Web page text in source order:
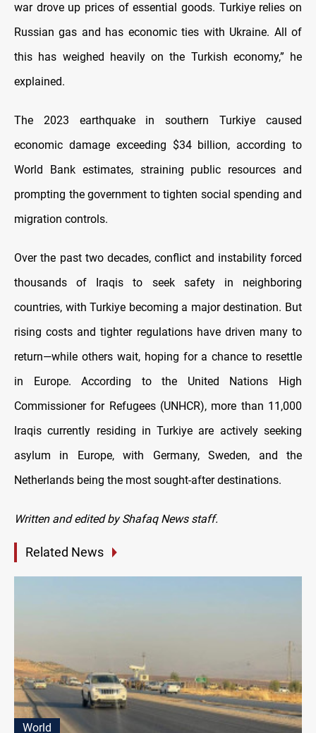
war drove up prices of essential goods. Turkiye relies on
Russian gas and has economic ties with Ukraine. All of
this has weighed heavily on the Turkish economy,” he
explained.
The 2023 earthquake in southern Turkiye caused
economic damage exceeding $34 billion, according to
World Bank estimates, straining public resources and
prompting the government to tighten social spending and
migration controls.
Over the past two decades, conflict and instability forced
thousands of Iraqis to seek safety in neighboring
countries, with Turkiye becoming a major destination. But
rising costs and tighter regulations have driven many to
return—while others wait, hoping for a chance to resettle
in Europe. According to the United Nations High
Commissioner for Refugees (UNHCR), more than 11,000
Iraqis currently residing in Turkiye are actively seeking
asylum in Europe, with Germany, Sweden, and the
Netherlands being the most sought-after destinations.
Written and edited by Shafaq News staff.
Related News
World